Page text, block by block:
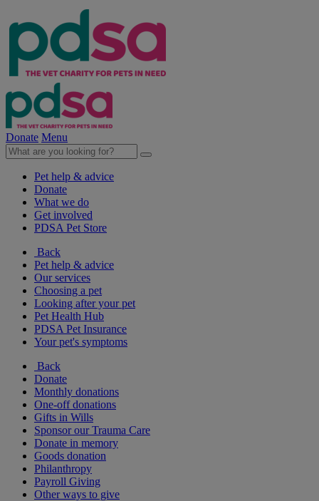
Donate Menu
Pet help & advice
Donate
What we do
Get involved
PDSA Pet Store
Back
Pet help & advice
Our services
Choosing a pet
Looking after your pet
Pet Health Hub
PDSA Pet Insurance
Your pet's symptoms
Back
Donate
Monthly donations
One-off donations
Gifts in Wills
Sponsor our Trauma Care
Donate in memory
Goods donation
Philanthropy
Payroll Giving
Other ways to give